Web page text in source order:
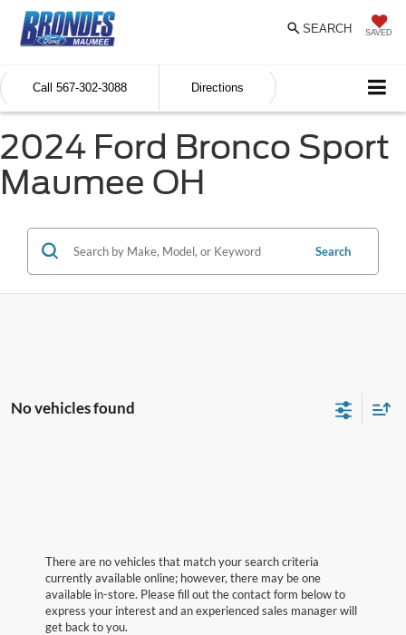
SAVED
SEARCH
Call 567-302-3088 Directions
2024 Ford Bronco Sport
Maumee OH
Search
No vehicles found
There are no vehicles that match your search criteria
currently available online; however, there may be one
available in-store. Please fill out the contact form below to
express your interest and an experienced sales manager will
get back to you.